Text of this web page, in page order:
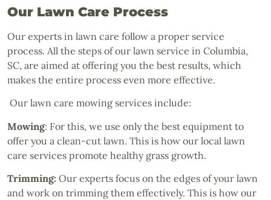
Our Lawn Care Process
Our experts in lawn care follow a proper service
process. All the steps of our lawn service in Columbia,
SC, are aimed at offering you the best results, which
makes the entire process even more effective.
Our lawn care mowing services include:
Mowing: For this, we use only the best equipment to
offer you a clean-cut lawn. This is how our local lawn
care services promote healthy grass growth.
Trimming: Our experts focus on the edges of your lawn
and work on trimming them effectively. This is how our